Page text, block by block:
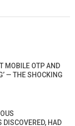
MOBILE OTP AND
— THE SHOCKING
HAD